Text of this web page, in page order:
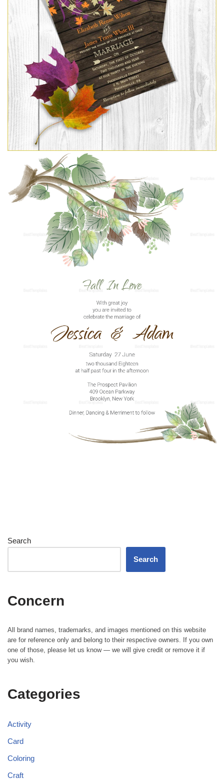
Search
Search
Concern
All brand names, trademarks, and images mentioned on this website
are for reference only and belong to their respective owners. If you own
one of those, please let us know — we will give credit or remove it if
you wish.
Categories
Activity
Card
Coloring
Craft